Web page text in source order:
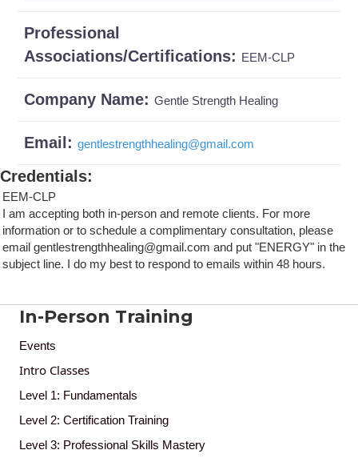
Professional
Associations/Certifications: EEM-CLP
Company Name: Gentle Strength Healing
Email: gentlestrengthhealing@gmail.com
Credentials:
EEM-CLP
I am accepting both in-person and remote clients. For more
information or to schedule a complimentary consultation, please
email gentlestrengthhealing@gmail.com and put "ENERGY" in the
subject line. I do my best to respond to emails within 48 hours.
In-Person Training
Events
Intro Classes
Level 1: Fundamentals
Level 2: Certification Training
Level 3: Professional Skills Mastery